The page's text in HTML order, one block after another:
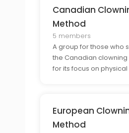
Canadian
Method
5 members
A group for those who
the Canadian clowning
for its focus on
European
Method